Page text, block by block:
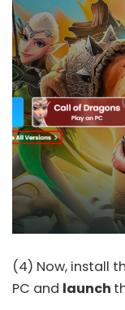
(4) Now, install
PC and launch